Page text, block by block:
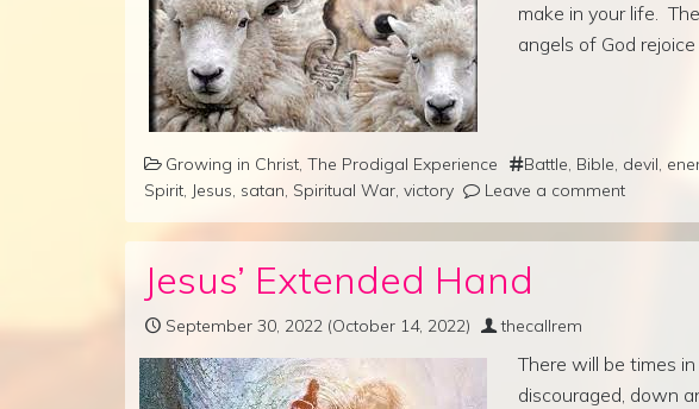
make in your life.
angels of God
Growing in Christ, The Prodigal Experience Battle, Bible, devil,
Spirit, Jesus, satan, Spiritual War, victory Leave a comment
Jesus’ Extended Hand
September 30, 2022 (October 14, 2022) thecallrem
There will be times
discouraged, down